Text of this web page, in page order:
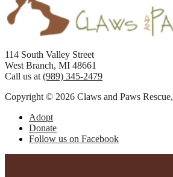
Footer
114 South Valley Street
West Branch, MI 48661
Call us at (989) 345-2479
Copyright © 2026 Claws and Paws
Adopt
Donate
Follow us on Facebook